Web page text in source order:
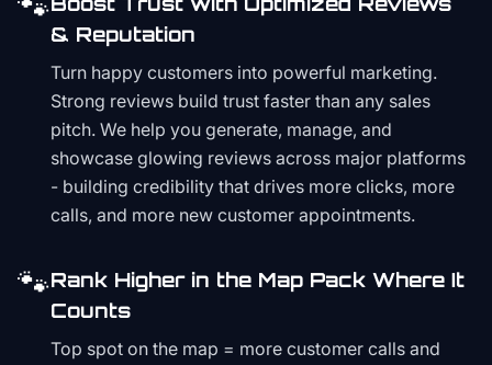
& Reputation
Turn happy customers into powerful marketing.
Strong reviews build trust faster than any sales
pitch. We help you generate, manage, and
showcase glowing reviews across major platforms
- building credibility that drives more clicks, more
calls, and more new customer appointments.
🐾Rank Higher in the Map Pack Where It
Counts
Top spot on the map = more customer calls and